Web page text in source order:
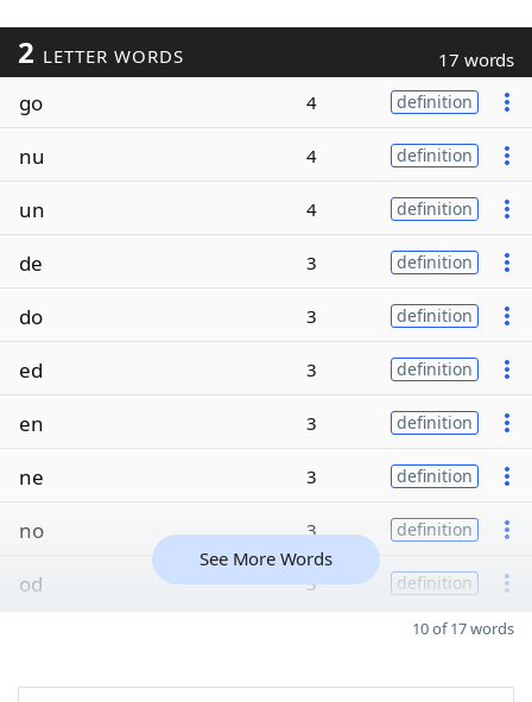
2 LETTER WORDS 17 words
go 4 definition
nu 4 definition
un 4 definition
de 3 definition
do 3 definition
ed 3 definition
en 3 definition
ne 3 definition
no 3 definition
od 3 definition
See More Words
10 of 17 words